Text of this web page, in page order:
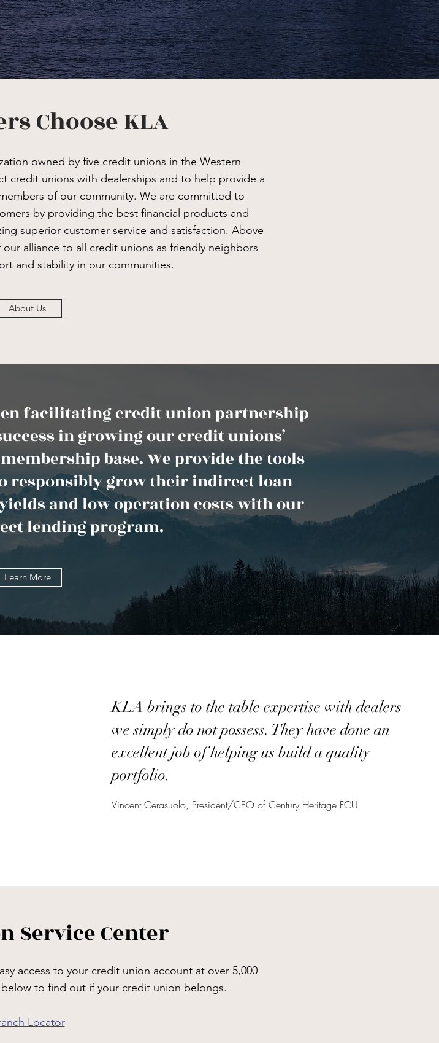
Choose KLA
owned by five credit unions in the Western
credit unions with dealerships and to help provide a
of our community. We are committed to
by providing the best financial products and
superior customer service and satisfaction. Above
alliance to all credit unions as friendly neighbors
and stability in our communities.
About Us
facilitating credit union partnership
in growing our credit unions’
base. We provide the tools
responsibly grow their indirect loan
and low operation costs with our
lending program.
Learn More
KLA brings to the table expertise with dealers
we simply do not possess. They have done an
excellent job of helping us build a quality
portfolio.
Vincent Cerasuolo, President/CEO of Century Heritage FCU
Service Center
access to your credit union account at over 5,000
to find out if your credit union belongs.
Locator